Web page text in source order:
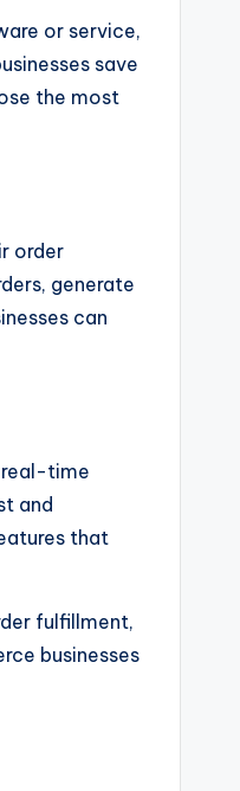
or service,
save
the most
order
generate
can
real-time
and
that
fulfillment,
businesses